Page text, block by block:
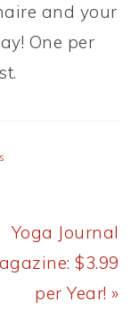
and your
One per
Next
Post:
Yoga Journal
$3.99
per Year! »